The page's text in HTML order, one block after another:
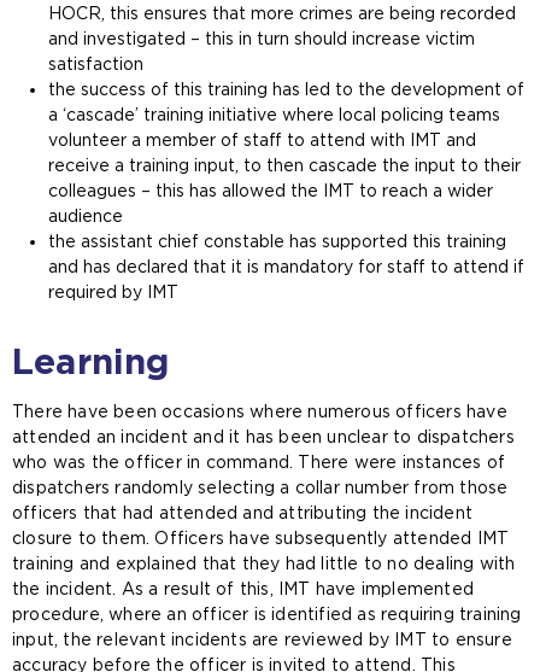
HOCR, this ensures that more crimes are being recorded
and investigated – this in turn should increase victim
satisfaction
the success of this training has led to the development of
a ‘cascade’ training initiative where local policing teams
volunteer a member of staff to attend with IMT and
receive a training input, to then cascade the input to their
colleagues – this has allowed the IMT to reach a wider
audience
the assistant chief constable has supported this training
and has declared that it is mandatory for staff to attend if
required by IMT
Learning
There have been occasions where numerous officers have
attended an incident and it has been unclear to dispatchers
who was the officer in command. There were instances of
dispatchers randomly selecting a collar number from those
officers that had attended and attributing the incident
closure to them. Officers have subsequently attended IMT
training and explained that they had little to no dealing with
the incident. As a result of this, IMT have implemented
procedure, where an officer is identified as requiring training
input, the relevant incidents are reviewed by IMT to ensure
accuracy before the officer is invited to attend. This